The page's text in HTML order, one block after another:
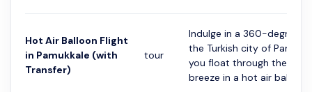
Hot Air Balloon Flight
in Pamukkale (with
Transfer)
tour
Indulge in a 360-degree
the Turkish city of
you float through the
breeze in a hot air ball...